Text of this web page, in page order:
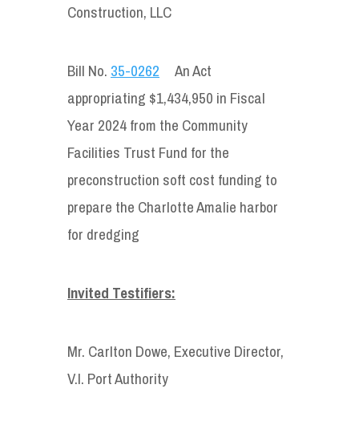
Construction, LLC
Bill No. 35-0262 An Act
appropriating $1,434,950 in Fiscal
Year 2024 from the Community
Facilities Trust Fund for the
preconstruction soft cost funding to
prepare the Charlotte Amalie harbor
for dredging
Invited Testifiers:
Mr. Carlton Dowe, Executive Director,
V.I. Port Authority